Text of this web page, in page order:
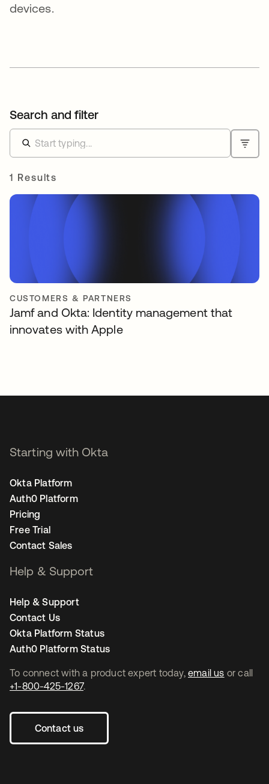
devices.
Search and filter
1 Results
CUSTOMERS & PARTNERS
Jamf and Okta: Identity management that
innovates with Apple
To connect with a product expert today, email us or call
+1-800-425-1267.
Contact us
Starting with Okta
Okta Platform
Auth0 Platform
Pricing
Free Trial
Contact Sales
Help & Support
Help & Support
Contact Us
Okta Platform Status
Auth0 Platform Status